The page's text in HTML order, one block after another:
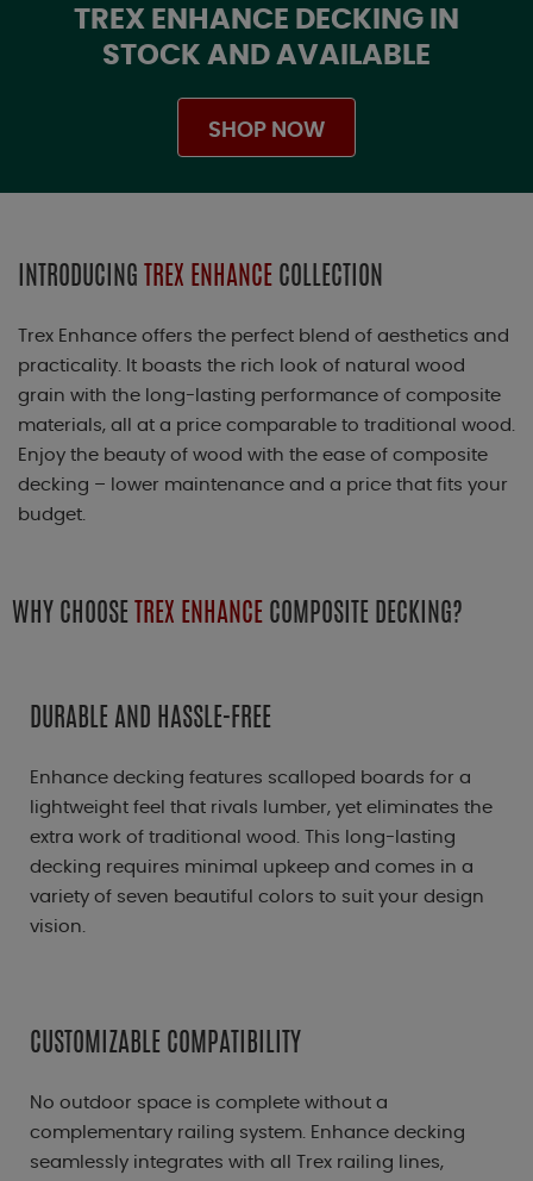
TREX ENHANCE DECKING IN
STOCK AND AVAILABLE
SHOP NOW
INTRODUCING TREX ENHANCE COLLECTION
Trex Enhance offers the perfect blend of aesthetics and
practicality. It boasts the rich look of natural wood
grain with the long-lasting performance of composite
materials, all at a price comparable to traditional wood.
Enjoy the beauty of wood with the ease of composite
decking – lower maintenance and a price that fits your
budget.
WHY CHOOSE TREX ENHANCE COMPOSITE DECKING?
DURABLE AND HASSLE-FREE
Enhance decking features scalloped boards for a
lightweight feel that rivals lumber, yet eliminates the
extra work of traditional wood. This long-lasting
decking requires minimal upkeep and comes in a
variety of seven beautiful colors to suit your design
vision.
CUSTOMIZABLE COMPATIBILITY
No outdoor space is complete without a
complementary railing system. Enhance decking
seamlessly integrates with all Trex railing lines,